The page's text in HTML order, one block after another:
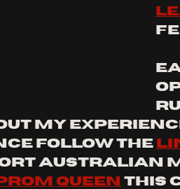
my
follow the
Australian
queen this